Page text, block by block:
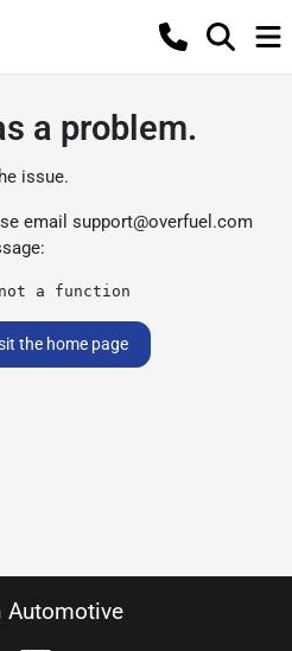
a problem.
issue.
email support@overfuel.com
a function
the home page
Automotive